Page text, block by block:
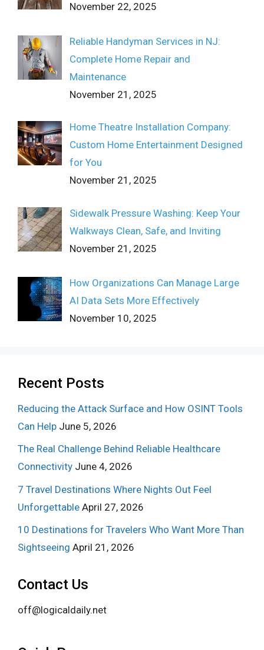
November 22, 2025
Reliable Handyman Services in NJ:
Complete Home Repair and
Maintenance
November 21, 2025
Home Theatre Installation Company:
Custom Home Entertainment Designed
for You
November 21, 2025
Sidewalk Pressure Washing: Keep Your
Walkways Clean, Safe, and Inviting
November 21, 2025
How Organizations Can Manage Large
AI Data Sets More Effectively
November 10, 2025
Recent Posts
Reducing the Attack Surface and How OSINT Tools
Can Help June 5, 2026
The Real Challenge Behind Reliable Healthcare
Connectivity June 4, 2026
7 Travel Destinations Where Nights Out Feel
Unforgettable April 27, 2026
10 Destinations for Travelers Who Want More Than
Sightseeing April 21, 2026
Contact Us
off@logicaldaily.net